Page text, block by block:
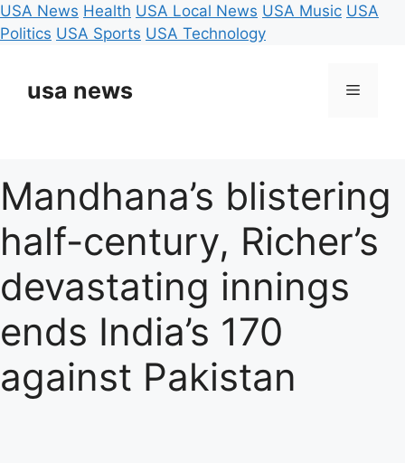
USA News Health USA Local News USA Music USA
Politics USA Sports USA Technology
contentusa news Menu
Mandhana’s blistering
half-century, Richer’s
devastating innings
ends India’s 170
against Pakistan